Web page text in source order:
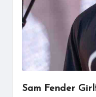
Sam Fender